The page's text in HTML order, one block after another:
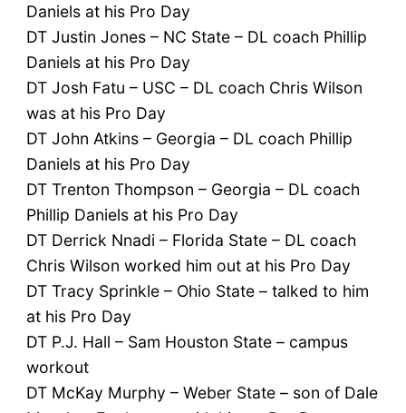
Daniels at his Pro Day
DT Justin Jones – NC State – DL coach Phillip
Daniels at his Pro Day
DT Josh Fatu – USC – DL coach Chris Wilson
was at his Pro Day
DT John Atkins – Georgia – DL coach Phillip
Daniels at his Pro Day
DT Trenton Thompson – Georgia – DL coach
Phillip Daniels at his Pro Day
DT Derrick Nnadi – Florida State – DL coach
Chris Wilson worked him out at his Pro Day
DT Tracy Sprinkle – Ohio State – talked to him
at his Pro Day
DT P.J. Hall – Sam Houston State – campus
workout
DT McKay Murphy – Weber State – son of Dale